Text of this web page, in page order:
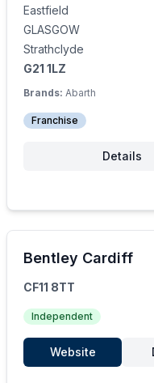
Eastfield
GLASGOW
Strathclyde
G21 1LZ
Brands: Abarth
Franchise
Details
Bentley Cardiff
CF11 8TT
Independent
Website